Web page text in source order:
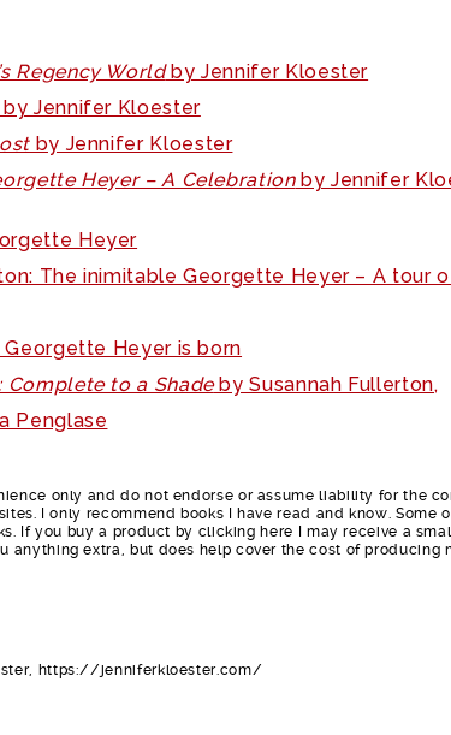
Regency Worldby Jennifer Kloester
Jennifer Kloester
by Jennifer Kloester
Heyer – A Celebrationby Jennifer
Heyer
The inimitable Georgette Heyer – A tour
Georgette Heyer is born
Complete to a Shadeby Susannah Fullerton,
Penglase
only and do not endorse or assume liability for the
I only recommend books I have read and know. Some
If you buy a product by clicking here I may receive a
anything extra, but does help cover the cost of producing
https://jenniferkloester.com/